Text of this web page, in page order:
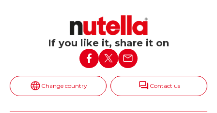
If you like it, share it on
Change country Contact us